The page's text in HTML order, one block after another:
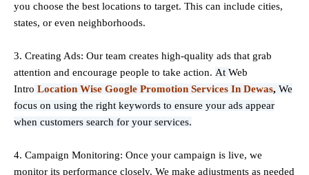
you choose the best locations to target. This can include cities,
states, or even neighborhoods.
3. Creating Ads: Our team creates high-quality ads that grab
attention and encourage people to take action. At Web
Intro Location Wise Google Promotion Services In Dewas, We
focus on using the right keywords to ensure your ads appear
when customers search for your services.
4. Campaign Monitoring: Once your campaign is live, we
monitor its performance closely. We make adjustments as needed